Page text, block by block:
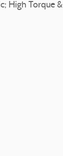
High Torque &